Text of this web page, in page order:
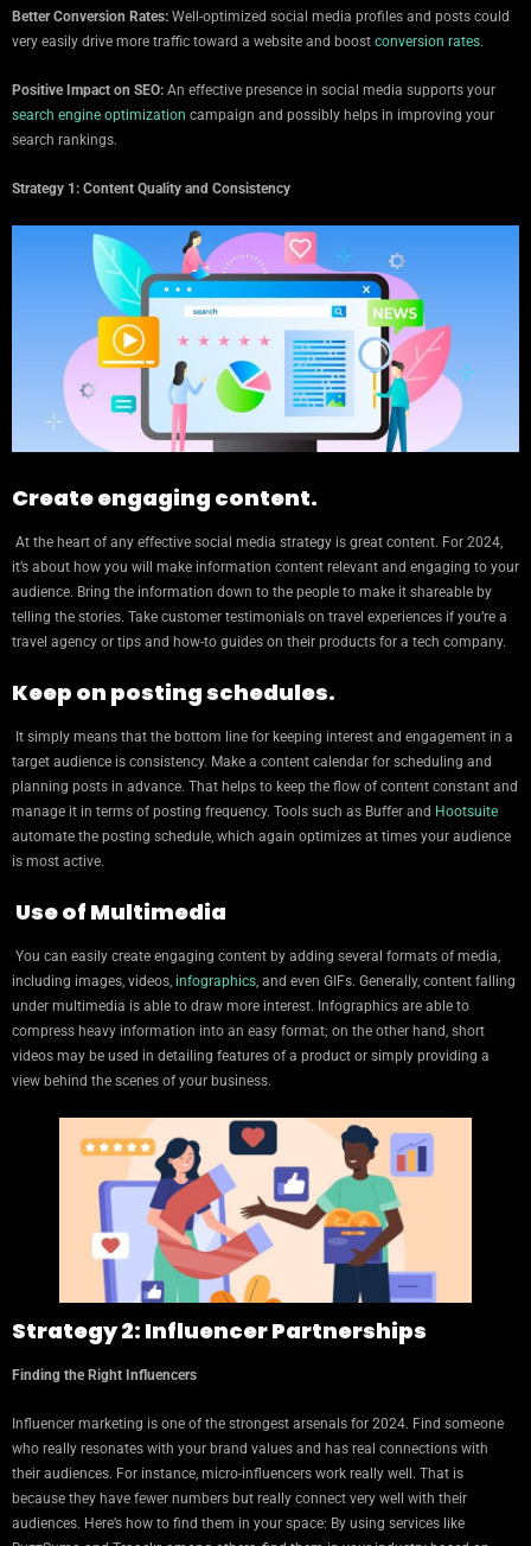
Better Conversion Rates: Well-optimized social media profiles and posts could
very easily drive more traffic toward a website and boost conversion rates.
Positive Impact on SEO: An effective presence in social media supports your
search engine optimization campaign and possibly helps in improving your
search rankings.
Strategy 1: Content Quality and Consistency
Create engaging content.
At the heart of any effective social media strategy is great content. For 2024,
it’s about how you will make information content relevant and engaging to your
audience. Bring the information down to the people to make it shareable by
telling the stories. Take customer testimonials on travel experiences if you’re a
travel agency or tips and how-to guides on their products for a tech company.
Keep on posting schedules.
It simply means that the bottom line for keeping interest and engagement in a
target audience is consistency. Make a content calendar for scheduling and
planning posts in advance. That helps to keep the flow of content constant and
manage it in terms of posting frequency. Tools such as Buffer and Hootsuite
automate the posting schedule, which again optimizes at times your audience
is most active.
Use of Multimedia
You can easily create engaging content by adding several formats of media,
including images, videos, infographics, and even GIFs. Generally, content falling
under multimedia is able to draw more interest. Infographics are able to
compress heavy information into an easy format; on the other hand, short
videos may be used in detailing features of a product or simply providing a
view behind the scenes of your business.
Strategy 2: Influencer Partnerships
Finding the Right Influencers
Influencer marketing is one of the strongest arsenals for 2024. Find someone
who really resonates with your brand values and has real connections with
their audiences. For instance, micro-influencers work really well. That is
because they have fewer numbers but really connect very well with their
audiences. Here’s how to find them in your space: By using services like